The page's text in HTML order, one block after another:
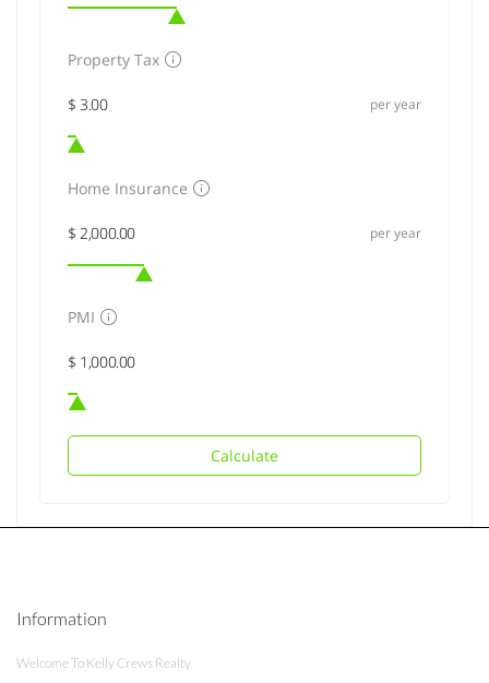
Property Tax
per year
Home Insurance
per year
PMI
Calculate
Information
Welcome To Kelly Crews Realty